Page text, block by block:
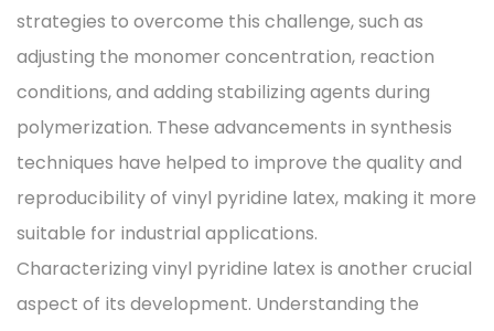
strategies to overcome this challenge, such as
adjusting the monomer concentration, reaction
conditions, and adding stabilizing agents during
polymerization. These advancements in synthesis
techniques have helped to improve the quality and
reproducibility of vinyl pyridine latex, making it more
suitable for industrial applications.
Characterizing vinyl pyridine latex is another crucial
aspect of its development. Understanding the